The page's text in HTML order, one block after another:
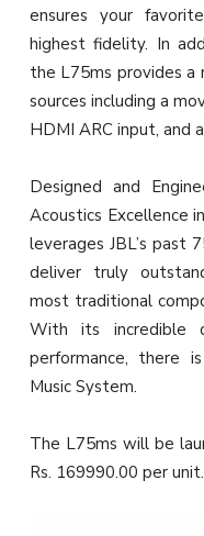
ensures your
highest fidelity. In
the L75ms provides a
sources including a
HDMI ARC input, and
Designed and
Acoustics Excellence
leverages JBL’s past
deliver truly
most traditional
With its incredible
performance, there
Music System.
The L75ms will be
Rs. 169990.00 per unit.